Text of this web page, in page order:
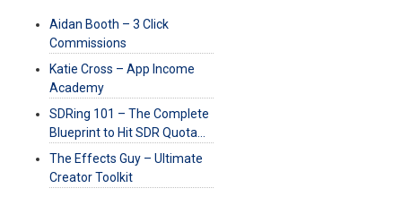
Aidan Booth – 3 Click
Commissions
Katie Cross – App Income
Academy
SDRing 101 – The Complete
Blueprint to Hit SDR Quota…
The Effects Guy – Ultimate
Creator Toolkit